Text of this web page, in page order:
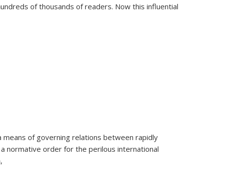
of thousands of readers. Now this influential
of governing relations between rapidly
normative order for the perilous international